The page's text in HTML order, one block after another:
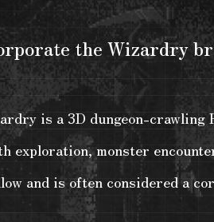
the Wizardry
is a 3D dungeon-
monster
and is often considered a